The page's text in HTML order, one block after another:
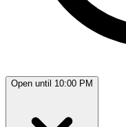
Open until 10:00 PM